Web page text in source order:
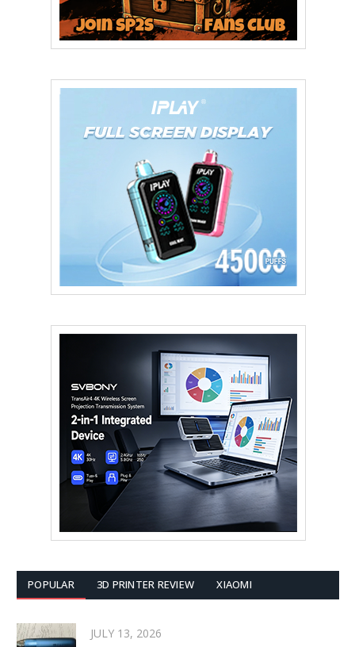
POPULAR 3D PRINTER REVIEW XIAOMI
JULY 13, 2026